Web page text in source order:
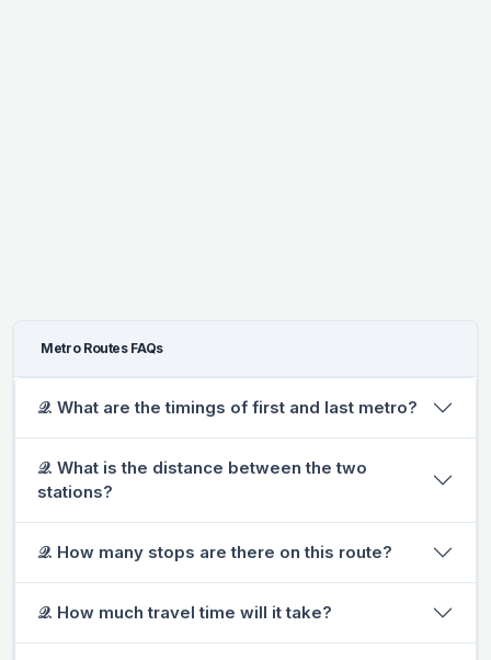
Metro Routes FAQs
𝒬. What are the timings of first and last metro?
𝒬. What is the distance between the two
stations?
𝒬. How many stops are there on this route?
𝒬. How much travel time will it take?